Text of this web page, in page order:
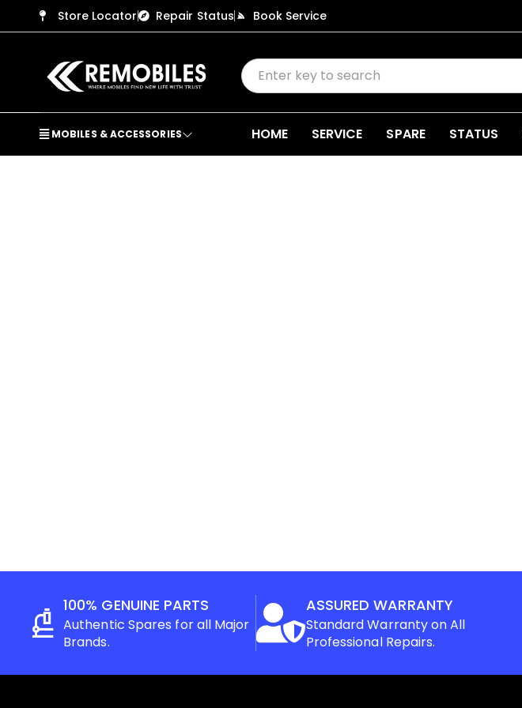
Store Locator Repair Status Book Service
MOBILES & ACCESSORIES HOME SERVICE SPARE STATUS
100% GENUINE PARTS
Authentic Spares for all Major
Brands.
ASSURED WARRANTY
Standard Warranty on All
Professional Repairs.